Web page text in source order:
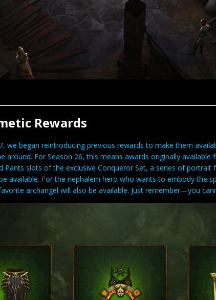
Rewards
we began reintroducing previous rewards to make them
around. For Season 26, this means awards originally available
Pants slots of the exclusive Conqueror Set, a series of portrait
available. For the nephalem hero who wants to embody the
archangel will also be available. Just remember—you